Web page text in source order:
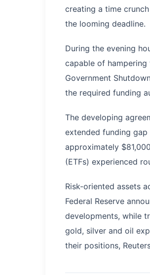
creating a time
the looming deadline.
During the evening
capable of
Government
the required funding
The developing
extended funding
approximately
(ETFs) experienced
Risk-oriented assets
Federal Reserve
developments, while
gold, silver and oil
their positions,